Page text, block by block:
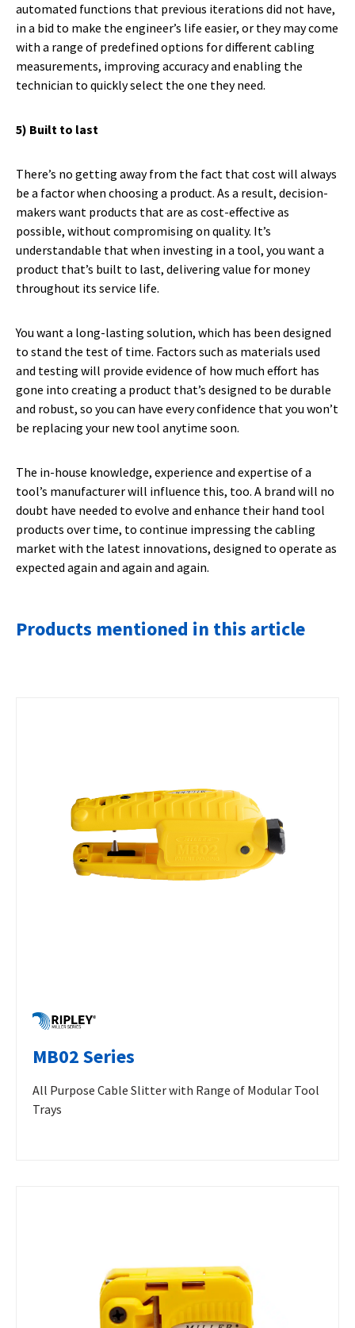
automated functions that previous iterations did not have,
in a bid to make the engineer’s life easier, or they may come
with a range of predefined options for different cabling
measurements, improving accuracy and enabling the
technician to quickly select the one they need.
5) Built to last
There’s no getting away from the fact that cost will always
be a factor when choosing a product. As a result, decision-
makers want products that are as cost-effective as
possible, without compromising on quality. It’s
understandable that when investing in a tool, you want a
product that’s built to last, delivering value for money
throughout its service life.
You want a long-lasting solution, which has been designed
to stand the test of time. Factors such as materials used
and testing will provide evidence of how much effort has
gone into creating a product that’s designed to be durable
and robust, so you can have every confidence that you won’t
be replacing your new tool anytime soon.
The in-house knowledge, experience and expertise of a
tool’s manufacturer will influence this, too. A brand will no
doubt have needed to evolve and enhance their hand tool
products over time, to continue impressing the cabling
market with the latest innovations, designed to operate as
expected again and again and again.
Products mentioned in this article
MB02 Series
All Purpose Cable Slitter with Range of Modular Tool
Trays